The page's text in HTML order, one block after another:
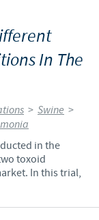
In The
> Swine >
in the
toxoid
In this trial,